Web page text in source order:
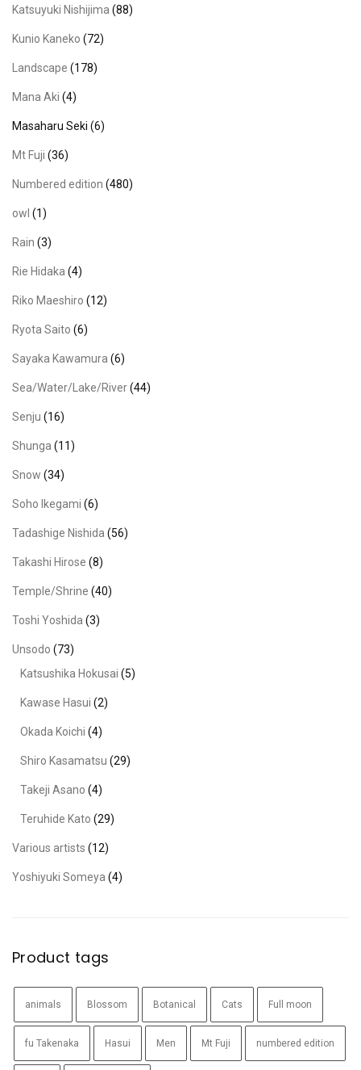
Katsuyuki Nishijima (88)
Kunio Kaneko (72)
Landscape (178)
Mana Aki (4)
Masaharu Seki (6)
Mt Fuji (36)
Numbered edition (480)
owl (1)
Rain (3)
Rie Hidaka (4)
Riko Maeshiro (12)
Ryota Saito (6)
Sayaka Kawamura (6)
Sea/Water/Lake/River(44)
Senju (16)
Shunga (11)
Snow (34)
Soho Ikegami (6)
Tadashige Nishida (56)
Takashi Hirose (8)
Temple/Shrine (40)
Toshi Yoshida (3)
Unsodo (73)
Katsushika Hokusai (5)
Kawase Hasui (2)
Okada Koichi (4)
Shiro Kasamatsu (29)
Takeji Asano (4)
Teruhide Kato (29)
Various artists (12)
Yoshiyuki Someya (4)
Product tags
animals Blossom Botanical Cats Full moon
fu Takenaka Hasui Men Mt Fuji numbered edition